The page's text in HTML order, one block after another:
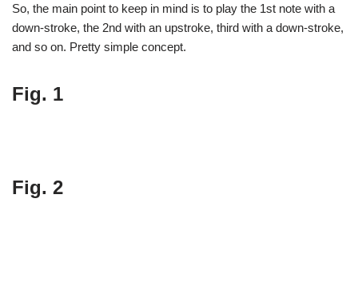
So, the main point to keep in mind is to play the 1st note with a
down-stroke, the 2nd with an upstroke, third with a down-stroke,
and so on. Pretty simple concept.
Fig. 1
Fig. 2